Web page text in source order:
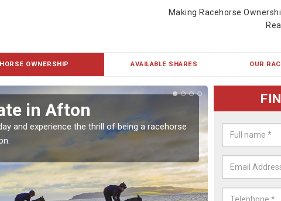
Making Racehorse
OWNERSHIP AVAILABLE SHARES OUR
in Afton
and experience the thrill of being a racehorse
Buying
To own a
payment, you